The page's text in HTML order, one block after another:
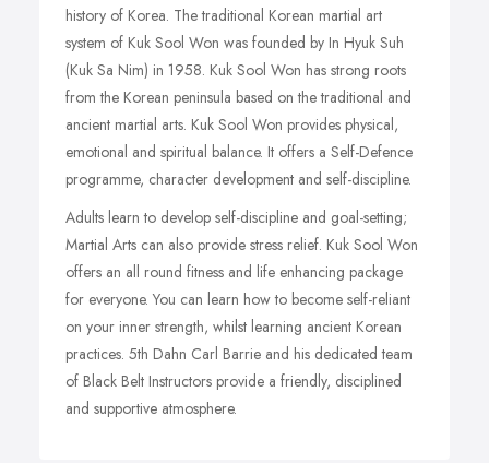
history of Korea. The traditional Korean martial art
system of Kuk Sool Won was founded by In Hyuk Suh
(Kuk Sa Nim) in 1958. Kuk Sool Won has strong roots
from the Korean peninsula based on the traditional and
ancient martial arts. Kuk Sool Won provides physical,
emotional and spiritual balance. It offers a Self-Defence
programme, character development and self-discipline.
Adults learn to develop self-discipline and goal-setting;
Martial Arts can also provide stress relief. Kuk Sool Won
offers an all round fitness and life enhancing package
for everyone. You can learn how to become self-reliant
on your inner strength, whilst learning ancient Korean
practices. 5th Dahn Carl Barrie and his dedicated team
of Black Belt Instructors provide a friendly, disciplined
and supportive atmosphere.